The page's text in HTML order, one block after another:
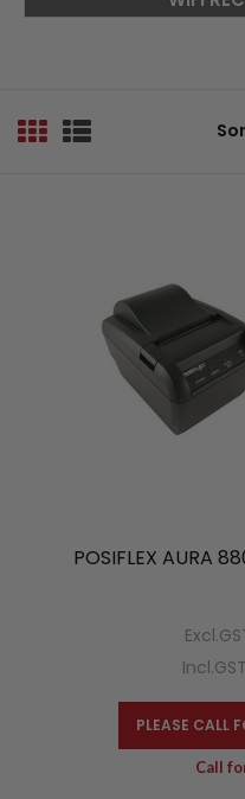
POSIFLEX AURA
PLEASE CALL
Call